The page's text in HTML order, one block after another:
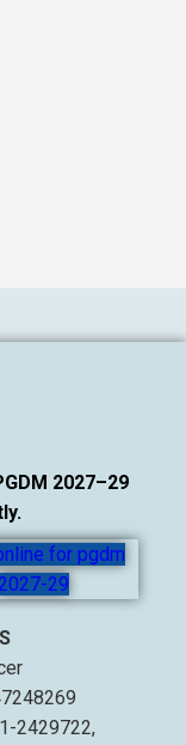
2027–29
for pgdm
29
2429722,